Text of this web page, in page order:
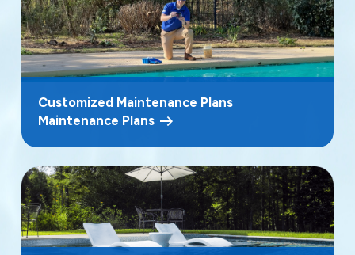
Customized Maintenance Plans
Maintenance Plans